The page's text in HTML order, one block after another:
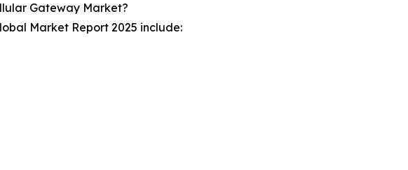
Gateway Market?
Market Report 2025 include: